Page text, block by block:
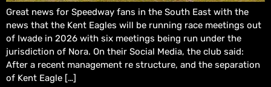
Great news for Speedway fans in the South East with the
news that the Kent Eagles will be running race meetings out
of Iwade in 2026 with six meetings being run under the
jurisdiction of Nora. On their Social Media, the club said:
After a recent management re structure, and the separation
of Kent Eagle […]